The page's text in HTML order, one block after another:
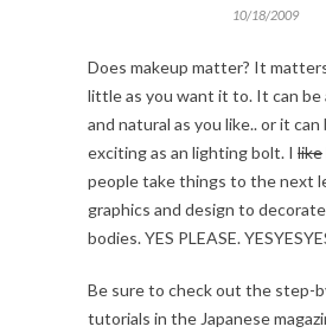
10/18/2009
Does makeup matter? It
little as you want it to. It can be
and natural as you like.. or it
exciting as an lighting bolt. I like
people take things to the next
graphics and design to
bodies. YES PLEASE.
Be sure to check out the step-
tutorials in the Japanese